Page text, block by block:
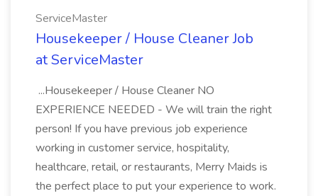
ServiceMaster
Housekeeper / House Cleaner Job
at ServiceMaster
...Housekeeper / House Cleaner NO
EXPERIENCE NEEDED - We will train the right
person! If you have previous job experience
working in customer service, hospitality,
healthcare, retail, or restaurants, Merry Maids is
the perfect place to put your experience to work.